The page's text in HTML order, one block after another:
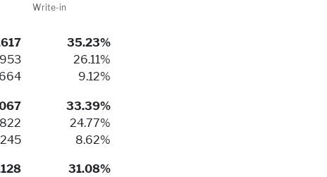
35.23%
26.11%
9.12%
33.39%
24.77%
8.62%
31.08%